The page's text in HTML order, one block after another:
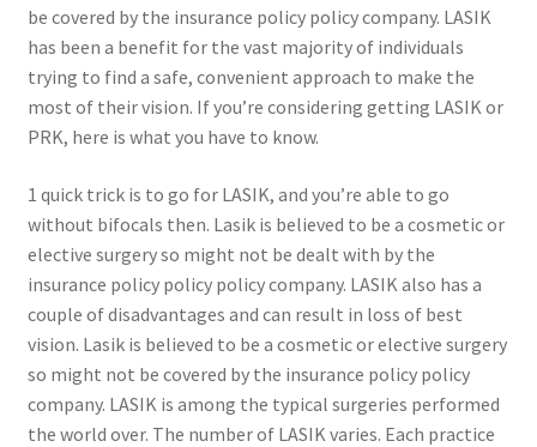
be covered by the insurance policy policy company. LASIK
has been a benefit for the vast majority of individuals
trying to find a safe, convenient approach to make the
most of their vision. If you’re considering getting LASIK or
PRK, here is what you have to know.
1 quick trick is to go for LASIK, and you’re able to go
without bifocals then. Lasik is believed to be a cosmetic or
elective surgery so might not be dealt with by the
insurance policy policy policy company. LASIK also has a
couple of disadvantages and can result in loss of best
vision. Lasik is believed to be a cosmetic or elective surgery
so might not be covered by the insurance policy policy
company. LASIK is among the typical surgeries performed
the world over. The number of LASIK varies. Each practice